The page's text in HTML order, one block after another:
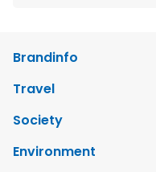
Brandinfo
Travel
Society
Environment